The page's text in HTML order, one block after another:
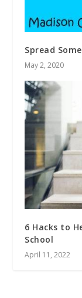
Spread
May 2, 2020
6 Hacks to
School
April 11, 2022